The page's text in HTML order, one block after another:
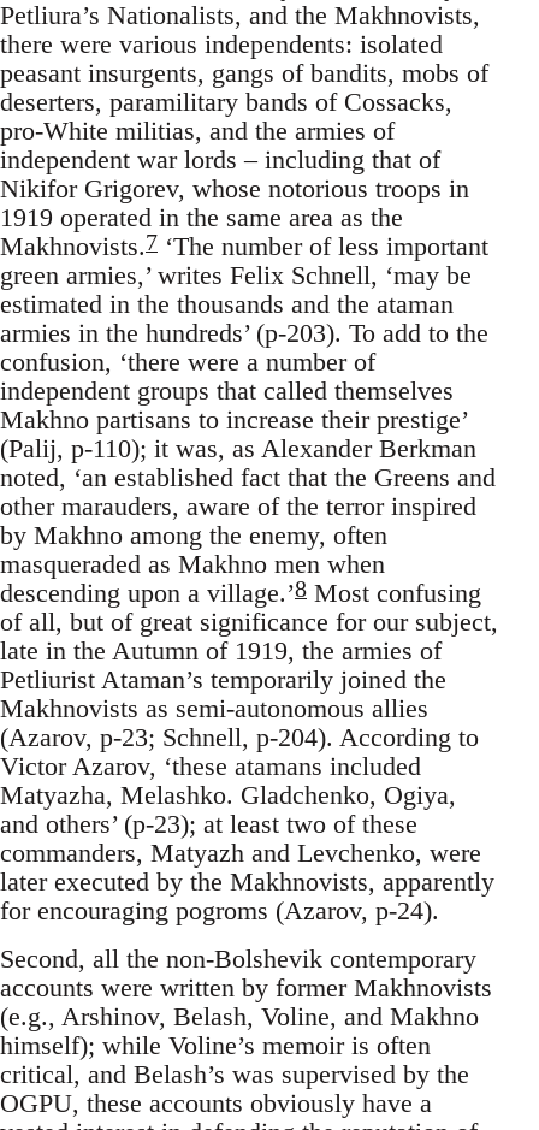
Petliura’s Nationalists, and the Makhnovists,
there were various independents: isolated
peasant insurgents, gangs of bandits, mobs of
deserters, paramilitary bands of Cossacks,
pro-White militias, and the armies of
independent war lords – including that of
Nikifor Grigorev, whose notorious troops in
1919 operated in the same area as the
Makhnovists.7 ‘The number of less important
green armies,’ writes Felix Schnell, ‘may be
estimated in the thousands and the ataman
armies in the hundreds’ (p-203). To add to the
confusion, ‘there were a number of
independent groups that called themselves
Makhno partisans to increase their prestige’
(Palij, p-110); it was, as Alexander Berkman
noted, ‘an established fact that the Greens and
other marauders, aware of the terror inspired
by Makhno among the enemy, often
masqueraded as Makhno men when
descending upon a village.’8 Most confusing
of all, but of great significance for our subject,
late in the Autumn of 1919, the armies of
Petliurist Ataman’s temporarily joined the
Makhnovists as semi-autonomous allies
(Azarov, p-23; Schnell, p-204). According to
Victor Azarov, ‘these atamans included
Matyazha, Melashko. Gladchenko, Ogiya,
and others’ (p-23); at least two of these
commanders, Matyazh and Levchenko, were
later executed by the Makhnovists, apparently
for encouraging pogroms (Azarov, p-24).
Second, all the non-Bolshevik contemporary
accounts were written by former Makhnovists
(e.g., Arshinov, Belash, Voline, and Makhno
himself); while Voline’s memoir is often
critical, and Belash’s was supervised by the
OGPU, these accounts obviously have a